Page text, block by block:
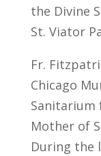
the Divine
St. Viator
Fr.
Chicago
Sanitarium
Mother of
During the